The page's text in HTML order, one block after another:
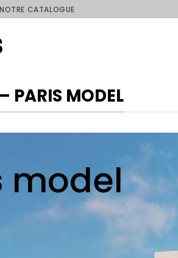
CATALOGUE
PARIS MODEL
model